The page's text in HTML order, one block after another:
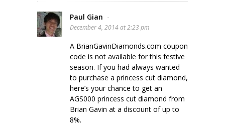
Paul Gian -
December 4, 2014 at 2:23 pm
A BrianGavinDiamonds.com coupon
code is not available for this festive
season. If you had always wanted
to purchase a princess cut diamond,
here’s your chance to get an
AGS000 princess cut diamond from
Brian Gavin at a discount of up to
8%.